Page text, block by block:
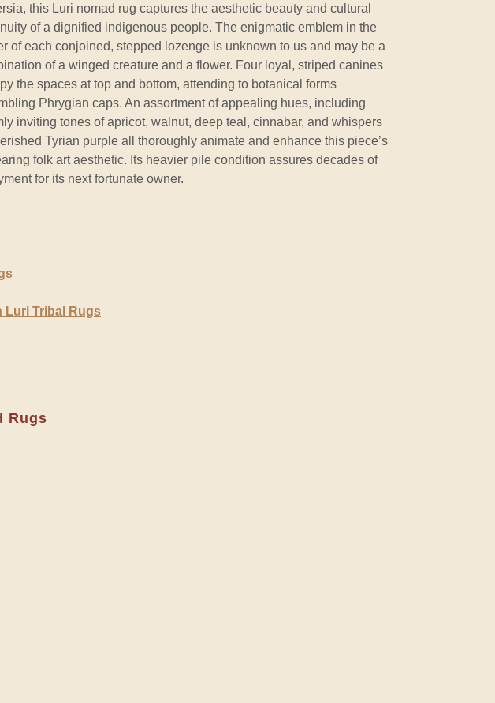
this Luri nomad rug captures the aesthetic beauty and cultural
of a dignified indigenous people. The enigmatic emblem in the
of each conjoined, stepped lozenge is unknown to us and may be a
of a winged creature and a flower. Four loyal, striped canines
the spaces at top and bottom, attending to botanical forms
Phrygian caps. An assortment of appealing hues, including
inviting tones of apricot, walnut, deep teal, cinnabar, and whispers
Tyrian purple all thoroughly animate and enhance this piece’s
folk art aesthetic. Its heavier pile condition assures decades of
for its next fortunate owner.
Luri Tribal Rugs
Rugs